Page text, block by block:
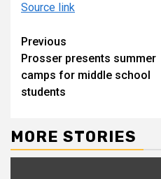
Source link
Continue
Reading
Previous
Prosser presents summer
camps for middle school
students
MORE STORIES